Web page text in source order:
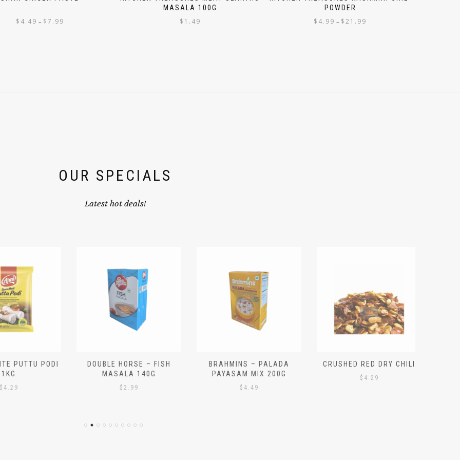
$ 4.49 – $7.99
MASALA 100G
$ 1.49
POWDER
$ 4.99 – $21.99
OUR SPECIALS
Latest hot deals!
PODI
DOUBLE HORSE – FISH
MASALA 140G
2.99
BRAHMINS – PALADA
PAYASAM MIX 200G
4.49
CRUSHED RED DRY CHILI
4.29